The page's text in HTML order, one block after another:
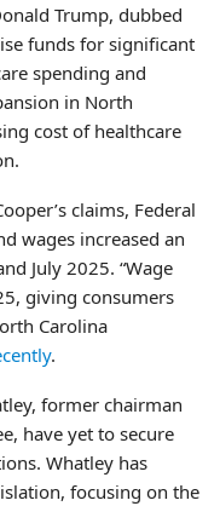
Trump, dubbed
funds for significant
spending and
in North
cost of healthcare
claims, Federal
wages increased an
July 2025. “Wage
giving consumers
Carolina
.
former chairman
have yet to secure
Whatley has
focusing on the